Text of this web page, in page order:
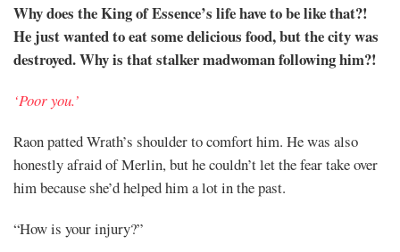
Why does the King of Essence’s life have to be like that?!
He just wanted to eat some delicious food, but the city was
destroyed. Why is that stalker madwoman following him?!
‘Poor you.’
Raon patted Wrath’s shoulder to comfort him. He was also
honestly afraid of Merlin, but he couldn’t let the fear take over
him because she’d helped him a lot in the past.
“How is your injury?”